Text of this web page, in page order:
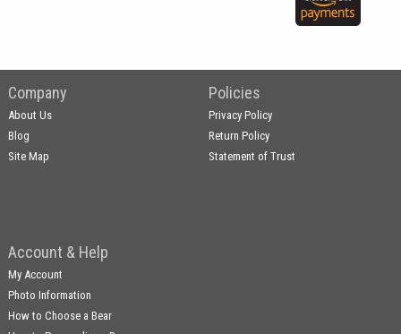
Company
About Us
Blog
Site Map
Policies
Privacy Policy
Return Policy
Statement of Trust
Account & Help
My Account
Photo Information
How to Choose a Bear